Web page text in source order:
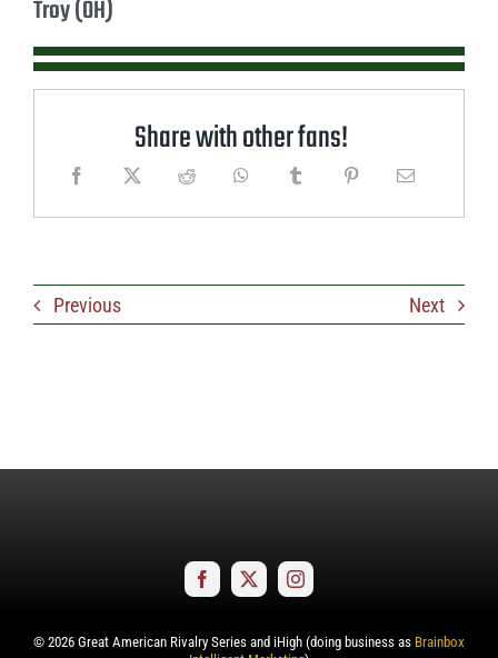
Troy (OH)
Share with other fans!
Previous Next
© 2026 Great American Rivalry Series and iHigh (doing business as Brainbox